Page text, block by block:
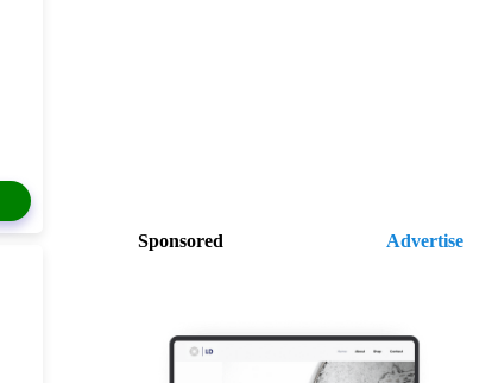
Sponsored Advertise